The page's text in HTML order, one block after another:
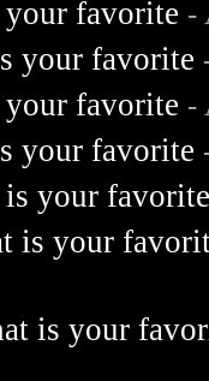
favorite -
your favorite
favorite -
your favorite
your
is your
is your